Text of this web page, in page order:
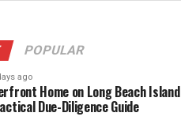
POPULAR
ago
Home on Long Beach Island
Due-Diligence Guide